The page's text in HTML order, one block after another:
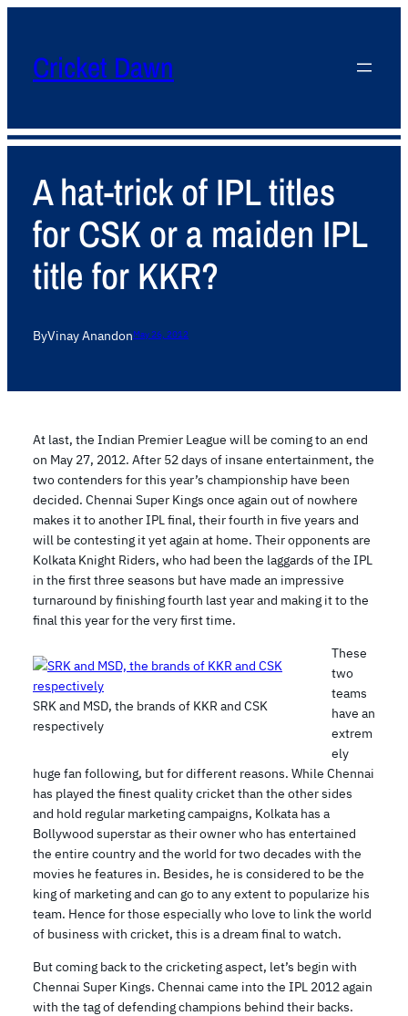
Cricket Dawn
A hat-trick of IPL titles
for CSK or a maiden IPL
title for KKR?
ByVinay AnandonMay 26, 2012
At last, the Indian Premier League will be coming to an end
on May 27, 2012. After 52 days of insane entertainment, the
two contenders for this year’s championship have been
decided. Chennai Super Kings once again out of nowhere
makes it to another IPL final, their fourth in five years and
will be contesting it yet again at home. Their opponents are
Kolkata Knight Riders, who had been the laggards of the IPL
in the first three seasons but have made an impressive
turnaround by finishing fourth last year and making it to the
final this year for the very first time.
SRK and MSD, the brands of KKR and CSK
respectively
These
two
teams
have an
extrem
ely
huge fan following, but for different reasons. While Chennai
has played the finest quality cricket than the other sides
and hold regular marketing campaigns, Kolkata has a
Bollywood superstar as their owner who has entertained
the entire country and the world for two decades with the
movies he features in. Besides, he is considered to be the
king of marketing and can go to any extent to popularize his
team. Hence for those especially who love to link the world
of business with cricket, this is a dream final to watch.
But coming back to the cricketing aspect, let’s begin with
Chennai Super Kings. Chennai came into the IPL 2012 again
with the tag of defending champions behind their backs.